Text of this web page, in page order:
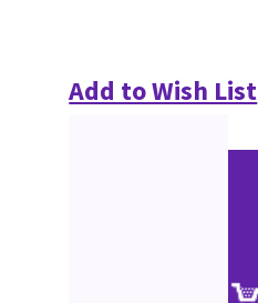
Add to Wish List